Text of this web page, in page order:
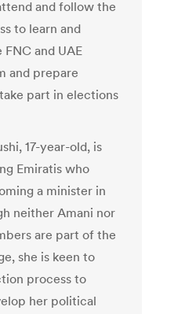
and follow the
to learn and
and UAE
and prepare
part in elections
17-year-old, is
Emiratis who
a minister in
neither Amani nor
are part of the
she is keen to
process to
her political